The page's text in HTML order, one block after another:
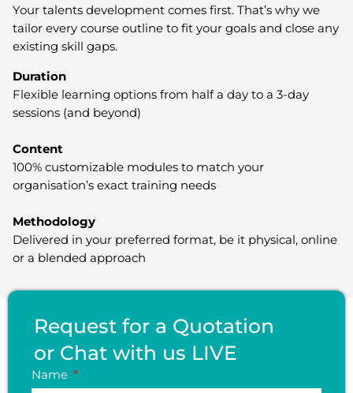
Your talents development comes first. That’s why we
tailor every course outline to fit your goals and close any
existing skill gaps.
Duration
Flexible learning options from half a day to a 3-day
sessions (and beyond)
Content
100% customizable modules to match your
organisation’s exact training needs
Methodology
Delivered in your preferred format, be it physical, online
or a blended approach
Request for a Quotation
or Chat with us LIVE
Name